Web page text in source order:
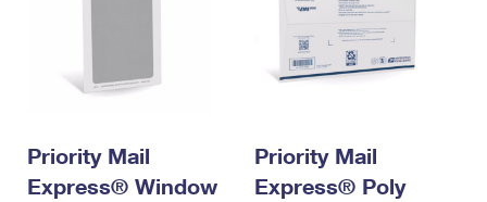
Priority Mail
Express® Window
Priority Mail
Express® Poly